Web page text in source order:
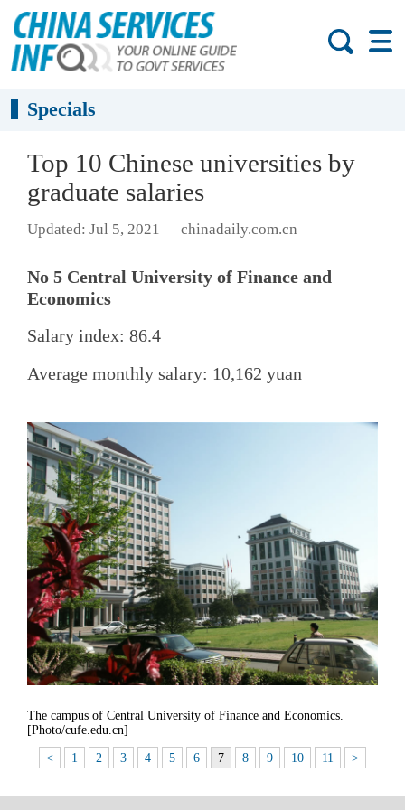
Specials
Top 10 Chinese universities by
graduate salaries
Updated: Jul 5, 2021 chinadaily.com.cn
No 5 Central University of Finance and
Economics
Salary index: 86.4
Average monthly salary: 10,162 yuan
The campus of Central University of Finance and Economics.
[Photo/cufe.edu.cn]
< 1 2 3 4 5 6 7 8 9 10 11 >